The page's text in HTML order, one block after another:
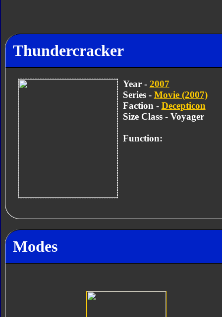
Thundercracker
Year - 2007
Series - Movie (2007)
Faction - Decepticon
Size Class - Voyager
Function:
Modes